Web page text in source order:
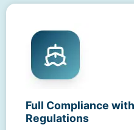
Full Compliance
Regulations